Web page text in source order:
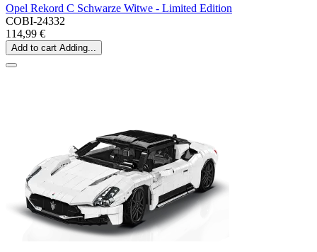
Opel Rekord C Schwarze Witwe - Limited Edition
COBI-24332
114,99 €
Add to cart Adding...